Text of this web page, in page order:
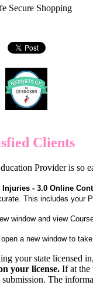
Clients
Provider is so
- 3.0 Online
This includes your
window and view
a new window to take
your state licensed
your license. If at the
The